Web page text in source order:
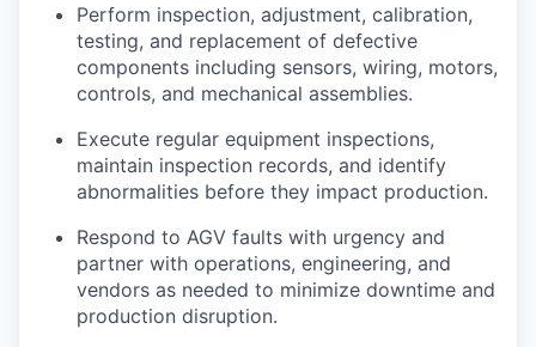
Perform inspection, adjustment, calibration,
testing, and replacement of defective
components including sensors, wiring, motors,
controls, and mechanical assemblies.
Execute regular equipment inspections,
maintain inspection records, and identify
abnormalities before they impact production.
Respond to AGV faults with urgency and
partner with operations, engineering, and
vendors as needed to minimize downtime and
production disruption.